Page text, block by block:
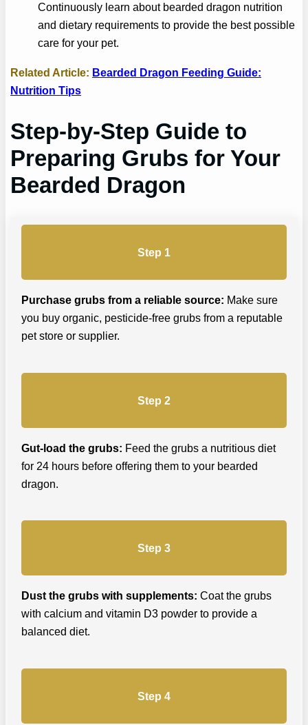
Continuously learn about bearded dragon nutrition
and dietary requirements to provide the best possible
care for your pet.
Related Article: Bearded Dragon Feeding Guide:
Nutrition Tips
Step-by-Step Guide to
Preparing Grubs for Your
Bearded Dragon
Step 1
Purchase grubs from a reliable source: Make sure
you buy organic, pesticide-free grubs from a reputable
pet store or supplier.
Step 2
Gut-load the grubs: Feed the grubs a nutritious diet
for 24 hours before offering them to your bearded
dragon.
Step 3
Dust the grubs with supplements: Coat the grubs
with calcium and vitamin D3 powder to provide a
balanced diet.
Step 4